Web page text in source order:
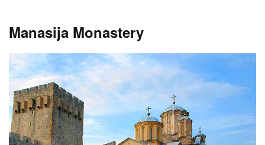
Manasija Monastery